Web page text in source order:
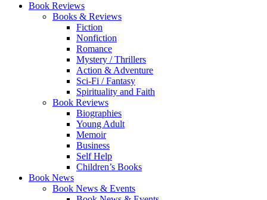
Book Reviews
Books & Reviews
Fiction
Nonfiction
Romance
Mystery / Thrillers
Action & Adventure
Sci-Fi / Fantasy
Spirituality and Faith
Book Reviews
Biographies
Young Adult
Memoir
Business
Self Help
Children’s Books
Book News
Book News & Events